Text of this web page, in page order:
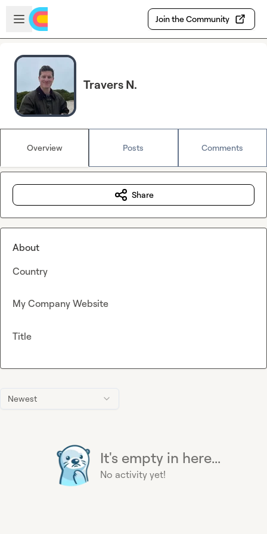
Skip to main content
Open sidebar
Join the Community
Travers N.
Overview Posts Comments
Newest
It's empty in here...
No activity yet!
Share
About
Country
My Company Website
Title